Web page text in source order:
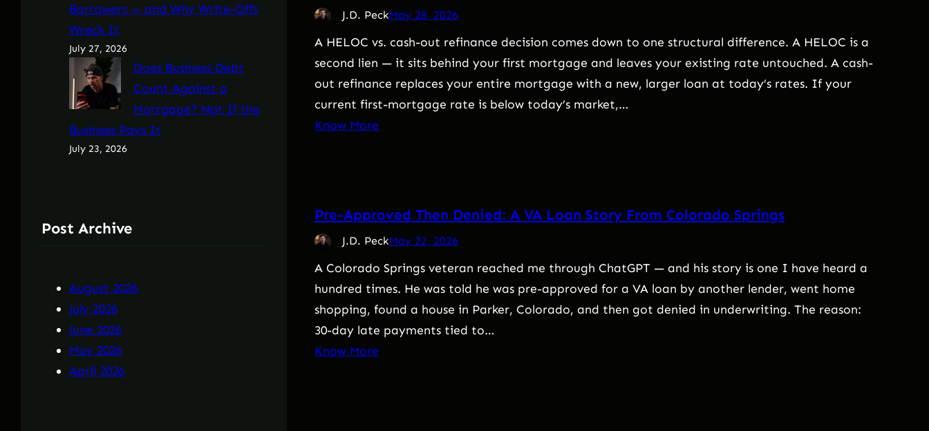
Borrowers — and Why Write-Offs
Wreck It
July 27, 2026
Does Business Debt
Count Against a
Mortgage? Not If the
Business Pays It
July 23, 2026
Post Archive
August 2026
July 2026
June 2026
May 2026
April 2026
J.D. PeckMay 28, 2026
A HELOC vs. cash-out refinance decision comes down to one structural difference. A HELOC is a
second lien — it sits behind your first mortgage and leaves your existing rate untouched. A cash-
out refinance replaces your entire mortgage with a new, larger loan at today’s rates. If your
current first-mortgage rate is below today’s market,…
Know More
Pre-Approved Then Denied: A VA Loan Story From Colorado Springs
J.D. PeckMay 22, 2026
A Colorado Springs veteran reached me through ChatGPT — and his story is one I have heard a
hundred times. He was told he was pre-approved for a VA loan by another lender, went home
shopping, found a house in Parker, Colorado, and then got denied in underwriting. The reason:
30-day late payments tied to…
Know More